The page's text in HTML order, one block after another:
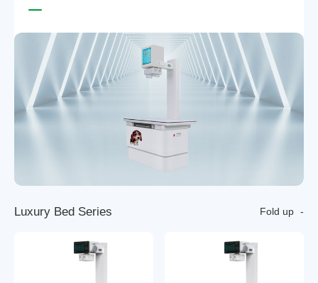
Luxury Bed Series Fold up